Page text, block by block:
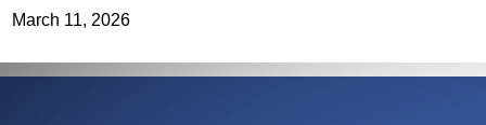
March 11, 2026